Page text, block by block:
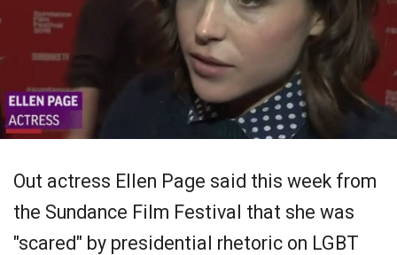
Out actress Ellen Page said this week from
the Sundance Film Festival that she was
"scared" by presidential rhetoric on LGBT